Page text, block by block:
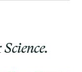
Science.